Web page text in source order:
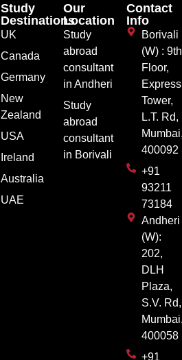
Study
Destinations
UK
Canada
Germany
New
Zealand
USA
Ireland
Australia
UAE
Our
Location
Study
abroad
consultant
in Andheri
Study
abroad
consultant
in Borivali
Contact
Info
Borivali
(W) : 9th
Floor,
Express
Tower,
L.T. Rd,
400092
+91
93211
73184
Andheri
(W):
202,
DLH
Plaza,
S.V. Rd,
400058
+91